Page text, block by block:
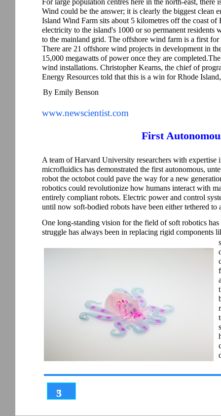
3
5
Wind could be the answer; it is clearly the biggest clean
Island Wind Farm sits about 5 kilometres off the coast
electricity to the island's 1000 or so permanent
to the mainland grid. The offshore wind farm is a first
There are 21 offshore wind projects in development in
15,000 megawatts of power once they are
wind installations. Christopher Kearns, the chief of
Energy Resources told that this is a win for Rhode
www.newscientist.com
First
A team of Harvard University researchers with
microfluidics has demonstrated the first autonomous,
robot the octobot could pave the way for a new
robotics could revolutionize how humans interact with
entirely compliant robots. Electric power and control
until now soft-bodied robots have been either tethered
One long-standing vision for the field of soft robotics
struggle has always been in replacing rigid components
By Emily Benson